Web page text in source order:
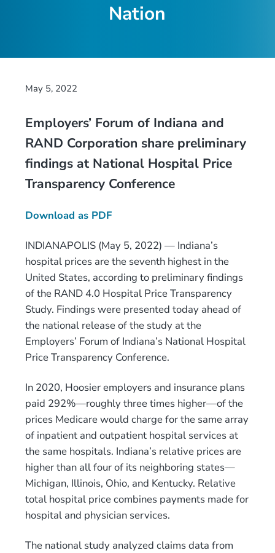
Nation
May 5, 2022
Employers’ Forum of Indiana and
RAND Corporation share preliminary
findings at National Hospital Price
Transparency Conference
Download as PDF
INDIANAPOLIS (May 5, 2022) — Indiana’s
hospital prices are the seventh highest in the
United States, according to preliminary findings
of the RAND 4.0 Hospital Price Transparency
Study. Findings were presented today ahead of
the national release of the study at the
Employers’ Forum of Indiana’s National Hospital
Price Transparency Conference.
In 2020, Hoosier employers and insurance plans
paid 292%—roughly three times higher—of the
prices Medicare would charge for the same array
of inpatient and outpatient hospital services at
the same hospitals. Indiana’s relative prices are
higher than all four of its neighboring states—
Michigan, Illinois, Ohio, and Kentucky. Relative
total hospital price combines payments made for
hospital and physician services.
The national study analyzed claims data from